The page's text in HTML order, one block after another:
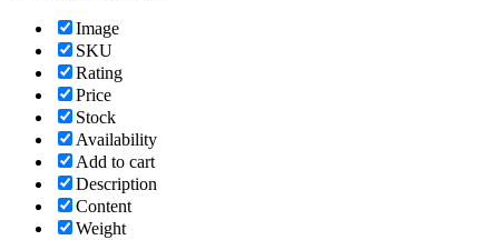
Image
SKU
Rating
Price
Stock
Availability
Add to cart
Description
Content
Weight